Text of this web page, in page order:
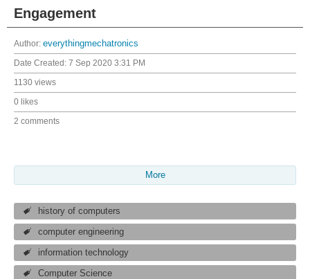
Engagement
Author: everythingmechatronics
Date Created: 7 Sep 2020 3:31 PM
1130 views
0 likes
2 comments
More
history of computers
computer engineering
information technology
Computer Science